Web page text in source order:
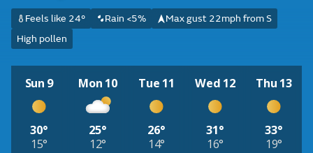
Feels like 24° Rain <5%
Max gust 22mph from S
High pollen
Sun 9
30°
15°
Mon 10
25°
12°
Tue 11
26°
14°
Wed 12
31°
16°
Thu 13
33°
19°